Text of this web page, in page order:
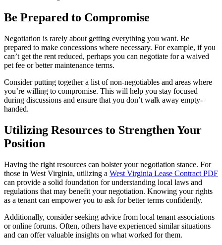
Be Prepared to Compromise
Negotiation is rarely about getting everything you want. Be
prepared to make concessions where necessary. For example, if you
can’t get the rent reduced, perhaps you can negotiate for a waived
pet fee or better maintenance terms.
Consider putting together a list of non-negotiables and areas where
you’re willing to compromise. This will help you stay focused
during discussions and ensure that you don’t walk away empty-
handed.
Utilizing Resources to Strengthen Your
Position
Having the right resources can bolster your negotiation stance. For
those in West Virginia, utilizing a West Virginia Lease Contract PDF
can provide a solid foundation for understanding local laws and
regulations that may benefit your negotiation. Knowing your rights
as a tenant can empower you to ask for better terms confidently.
Additionally, consider seeking advice from local tenant associations
or online forums. Often, others have experienced similar situations
and can offer valuable insights on what worked for them.